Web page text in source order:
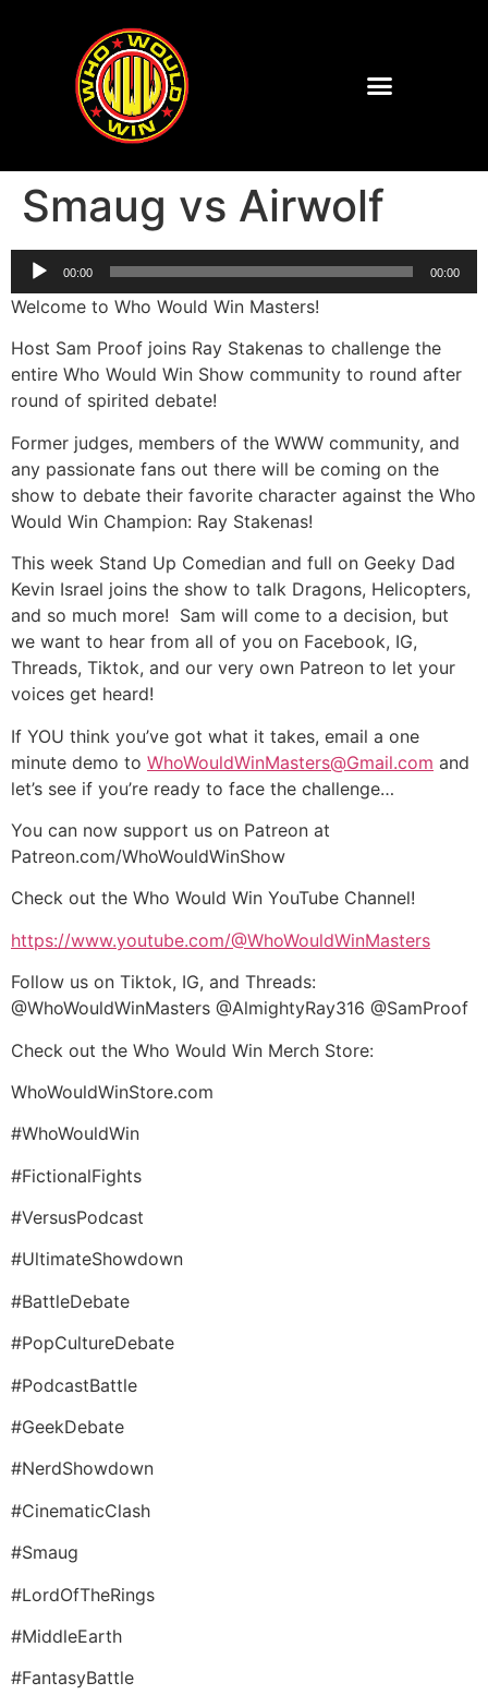
Smaug vs Airwolf
Audio
Player
00:00 00:00
Welcome to Who Would Win Masters!
Host Sam Proof joins Ray Stakenas to challenge the
entire Who Would Win Show community to round after
round of spirited debate!
Former judges, members of the WWW community, and
any passionate fans out there will be coming on the
show to debate their favorite character against the Who
Would Win Champion: Ray Stakenas!
This week Stand Up Comedian and full on Geeky Dad
Kevin Israel joins the show to talk Dragons, Helicopters,
and so much more! Sam will come to a decision, but
we want to hear from all of you on Facebook, IG,
Threads, Tiktok, and our very own Patreon to let your
voices get heard!
If YOU think you’ve got what it takes, email a one
minute demo to WhoWouldWinMasters@Gmail.com and
let’s see if you’re ready to face the challenge…
You can now support us on Patreon at
Patreon.com/WhoWouldWinShow
Check out the Who Would Win YouTube Channel!
https://www.youtube.com/@WhoWouldWinMasters
Follow us on Tiktok, IG, and Threads:
@WhoWouldWinMasters @AlmightyRay316 @SamProof
Check out the Who Would Win Merch Store:
WhoWouldWinStore.com
#WhoWouldWin
#FictionalFights
#VersusPodcast
#UltimateShowdown
#BattleDebate
#PopCultureDebate
#PodcastBattle
#GeekDebate
#NerdShowdown
#CinematicClash
#Smaug
#LordOfTheRings
#MiddleEarth
#FantasyBattle